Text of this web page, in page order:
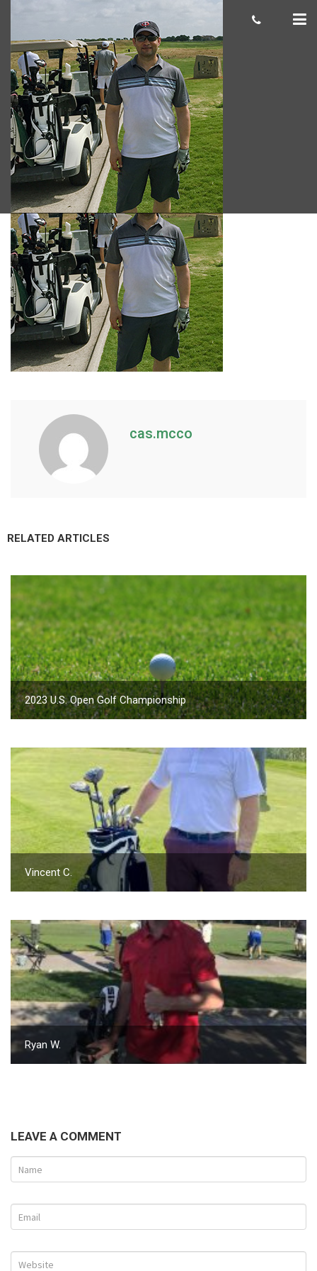
Alan H. 300×300
cas.mcco July 01, 2019
cas.mcco
RELATED ARTICLES
2023 U.S. Open Golf Championship
Vincent C.
Ryan W.
LEAVE A COMMENT